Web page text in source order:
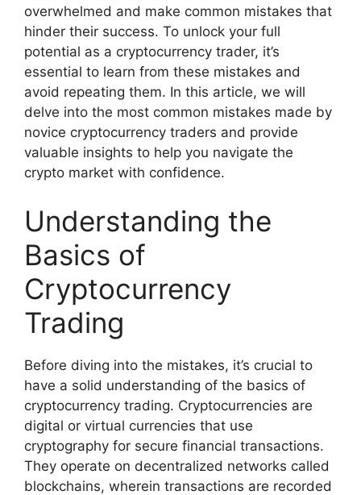
overwhelmed and make common mistakes that
hinder their success. To unlock your full
potential as a cryptocurrency trader, it’s
essential to learn from these mistakes and
avoid repeating them. In this article, we will
delve into the most common mistakes made by
novice cryptocurrency traders and provide
valuable insights to help you navigate the
crypto market with confidence.
Understanding the
Basics of
Cryptocurrency
Trading
Before diving into the mistakes, it’s crucial to
have a solid understanding of the basics of
cryptocurrency trading. Cryptocurrencies are
digital or virtual currencies that use
cryptography for secure financial transactions.
They operate on decentralized networks called
blockchains, wherein transactions are recorded